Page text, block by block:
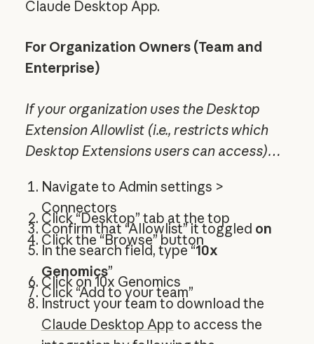
Claude Desktop App.
For Organization Owners (Team and
Enterprise)
If your organization uses the Desktop
Extension Allowlist (i.e., restricts which
Desktop Extensions users can access)…
Navigate to Admin settings >
Connectors
Click “Desktop” tab at the top
Confirm that “Allowlist” it toggled on
Click the “Browse” button
In the search field, type “10x
Genomics”
Click on 10x Genomics
Click “Add to your team”
Instruct your team to download the
Claude Desktop App to access the